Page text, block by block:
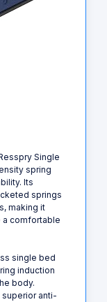
Single
spring
Its
springs
making it
comfortable
single bed
induction
body.
anti-